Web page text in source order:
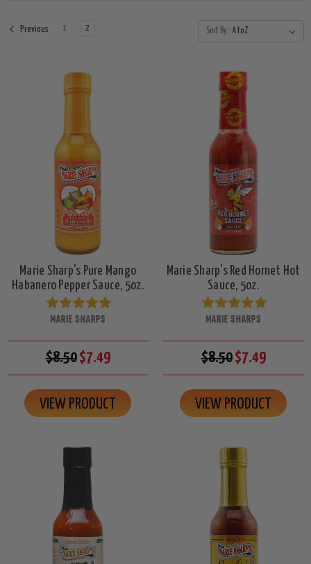
Previous 1 2 Sort By:
Marie Sharp's Pure Mango
Habanero Pepper Sauce, 5oz.
MARIE SHARPS
$8.50$7.49
VIEW PRODUCT
Marie Sharp's Red Hornet Hot
Sauce, 5oz.
MARIE SHARPS
$8.50$7.49
VIEW PRODUCT